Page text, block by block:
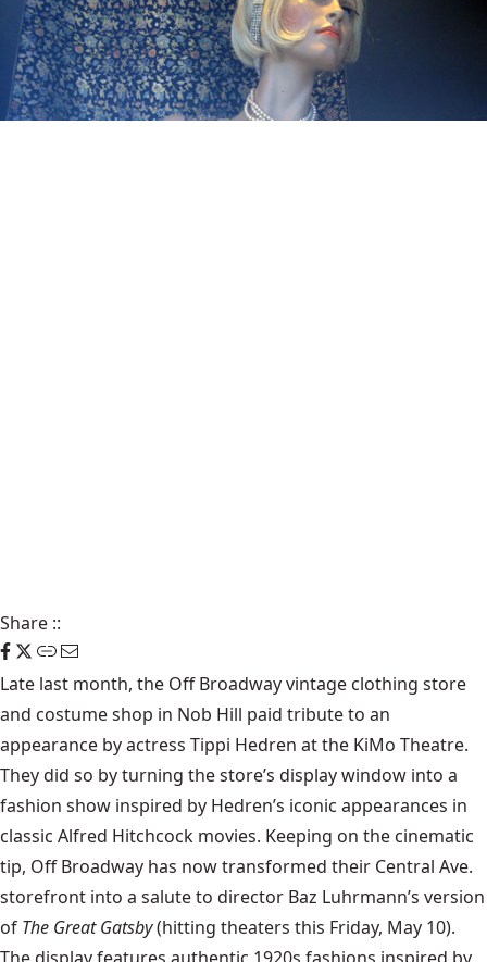
Share ::
Late last month, the Off Broadwayvintage clothing store
and costume shop in Nob Hill paid tribute to an
appearance by actress Tippi Hedren at the KiMo Theatre.
They did so by turning the store’s display window into a
fashion show inspired by Hedren’s iconic appearances in
classic Alfred Hitchcock movies. Keeping on the cinematic
tip, Off Broadway has now transformed their Central Ave.
storefront into a salute to director Baz Luhrmann’s version
of The Great Gatsby(hitting theaters this Friday, May 10).